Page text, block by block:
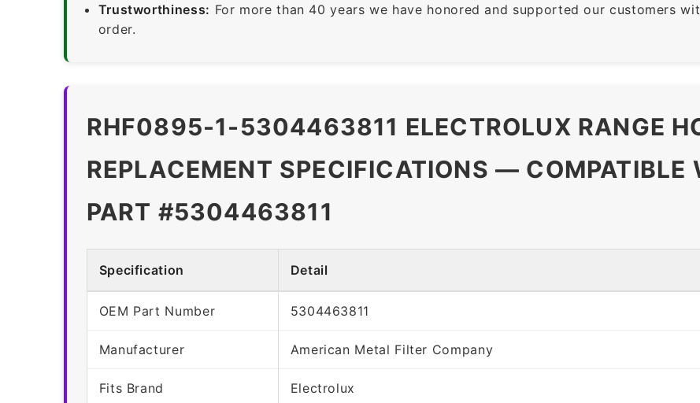
Trustworthiness: For more than 40 years we have honored and supported our customers
order.
RHF0895-1-5304463811 ELECTROLUX RANGE
REPLACEMENT SPECIFICATIONS — COMPATIBLE
PART #5304463811
Specification Detail
OEM Part Number 5304463811
Manufacturer American Metal Filter Company
Fits Brand Electrolux